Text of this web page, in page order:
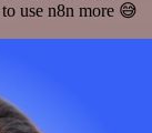
use n8n more 😅